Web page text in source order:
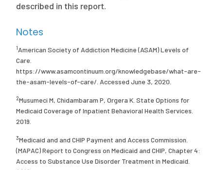
described in this report.
Notes
1American Society of Addiction Medicine (ASAM) Levels of
Care.
https://www.asamcontinuum.org/knowledgebase/what-are-
the-asam-levels-of-care/. Accessed June 3, 2020.
2Musumeci M, Chidambaram P, Orgera K. State Options for
Medicaid Coverage of Inpatient Behavioral Health Services.
2019.
3Medicaid and and CHIP Payment and Access Commission.
(MAPAC) Report to Congress on Medicaid and CHIP, Chapter 4:
Access to Substance Use Disorder Treatment in Medicaid.